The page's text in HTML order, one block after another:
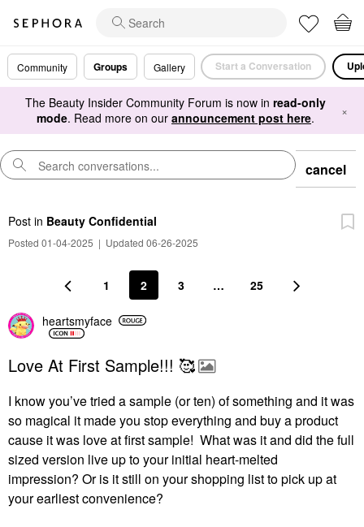
Community Groups Gallery Start a Conversation
The Beauty Insider Community Forum is now in read-only
mode. Read more on our announcement post here. ×
cancel
Post in Beauty Confidential
Posted 01-04-2025 | Updated 06-26-2025
1 2 3 … 25
heartsmyface
Love At First Sample!!! 🥰
I know you’ve tried a sample (or ten) of something and it was
so magical it made you stop everything and buy a product
cause it was love at first sample! What was it and did the full
sized version live up to your initial heart-melted
impression? Or is it still on your shopping list to pick up at
your earliest convenience?